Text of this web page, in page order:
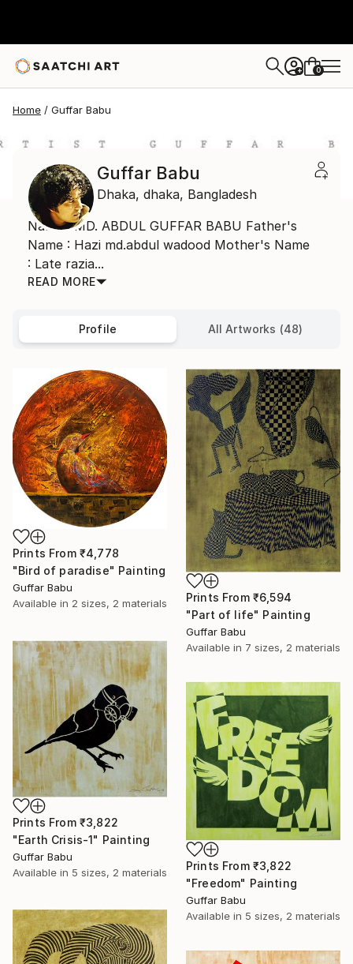
+ 0
Home Guffar Babu
Guffar Babu
Dhaka, dhaka, Bangladesh
Name : MD. ABDUL GUFFAR BABU Father's
Name : Hazi md.abdul wadood Mother's Name
: Late razia...
READ MORE
Profile All Artworks (48)
Prints From ₹4,778
"Bird of paradise" Painting
Guffar Babu
Available in 2 sizes, 2 materials Prints From ₹6,594
"Part of life" Painting
Guffar Babu
Available in 7 sizes, 2 materials
Prints From ₹3,822
"Earth Crisis-1" Painting
Guffar Babu
Available in 5 sizes, 2 materials Prints From ₹3,822
"Freedom" Painting
Guffar Babu
Available in 5 sizes, 2 materials